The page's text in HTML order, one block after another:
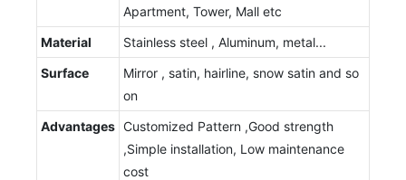
Apartment, Tower, Mall etc
Material
Stainless steel , Aluminum, metal...
Surface
Mirror , satin, hairline, snow satin and so
on
Advantages Customized Pattern ,Good strength
,Simple installation, Low maintenance
cost